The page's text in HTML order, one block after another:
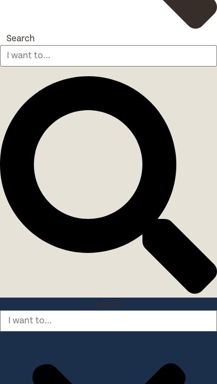
Search
Search